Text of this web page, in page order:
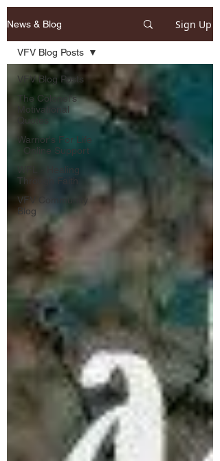
News & Blog Sign Up
VFV Blog Posts
The Colonel's
Motivational
Quotes
Warrior's For Life
- Online Support
WFL - Healing
Through Faith
VFV Community
Blog
VFV Blog Posts